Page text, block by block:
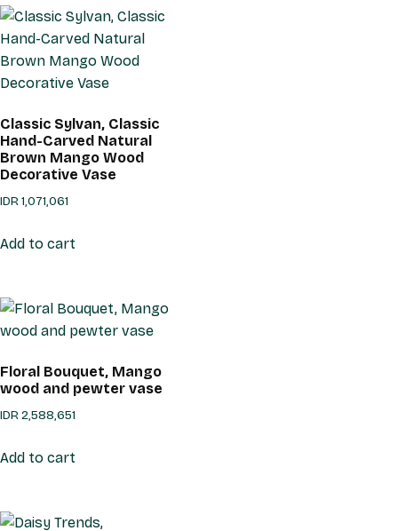
Classic Sylvan, Classic
Hand-Carved Natural
Brown Mango Wood
Decorative Vase
IDR1,071,061
Add to cart
Floral Bouquet, Mango
wood and pewter vase
IDR2,588,651
Add to cart